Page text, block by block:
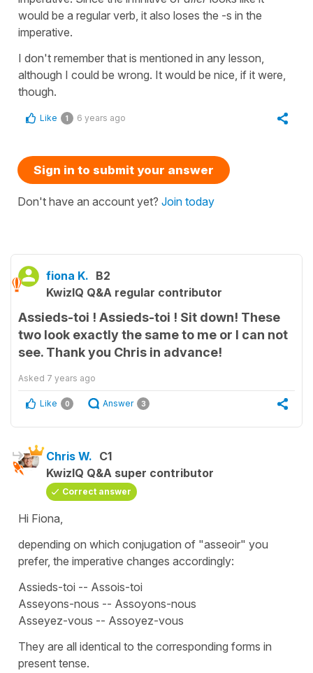
would be a regular verb, it also loses the -s in the
imperative.
I don't remember that is mentioned in any lesson,
although I could be wrong. It would be nice, if it were,
though.
Like 1 6 years ago
Sign in to submit your answer
Don't have an account yet? Join today
fiona K. B2
KwizIQ Q&A regular contributor
Assieds-toi ! Assieds-toi ! Sit down! These
two look exactly the same to me or I can not
see. Thank you Chris in advance!
Asked 7 years ago
Like 0 Answer 3
Chris W. C1
KwizIQ Q&A super contributor
Correct answer
Hi Fiona,
depending on which conjugation of "asseoir" you
prefer, the imperative changes accordingly:
Assieds-toi -- Assois-toi
Asseyons-nous -- Assoyons-nous
Asseyez-vous -- Assoyez-vous
They are all identical to the corresponding forms in
present tense.